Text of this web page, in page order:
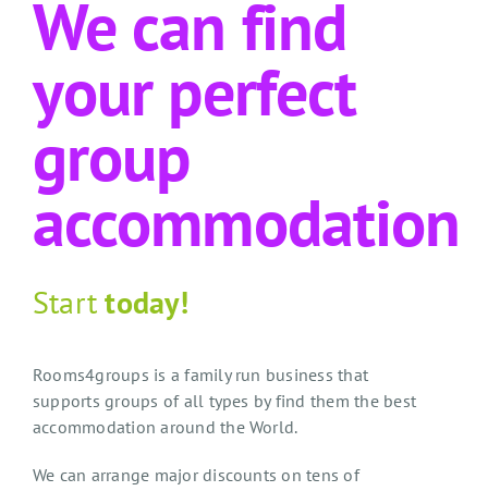
We can find
your perfect
group
accommodation
Starttoday!
Rooms4groups is a family run business that
supports groups of all types by find them the best
accommodation around the World.
We can arrange major discounts on tens of